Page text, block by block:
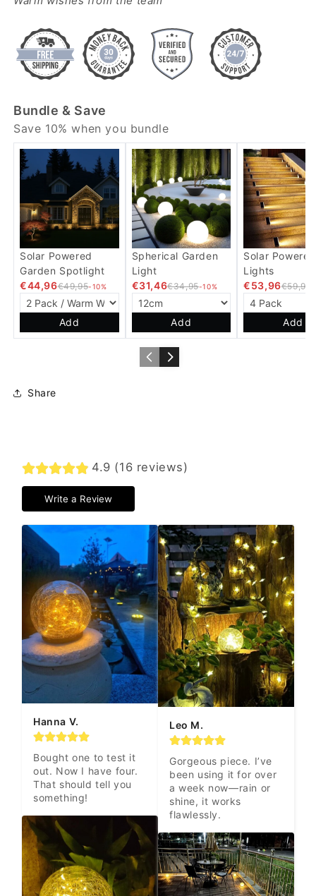
Bundle & Save
Save 10% when you bundle
Solar Powered
Garden Spotlight
€44,96€49,95-10%
Add
Spherical Garden
Light
€31,46€34,95-10%
Add
Solar
Lights
€53,96€59,95
Add
Share
4.9 (16 reviews)
Write a Review
Hanna V.
Bought one to test it
out. Now I have four.
That should tell you
something!
Leo M.
Gorgeous piece. I’ve
been using it for over
a week now—rain or
shine, it works
flawlessly.